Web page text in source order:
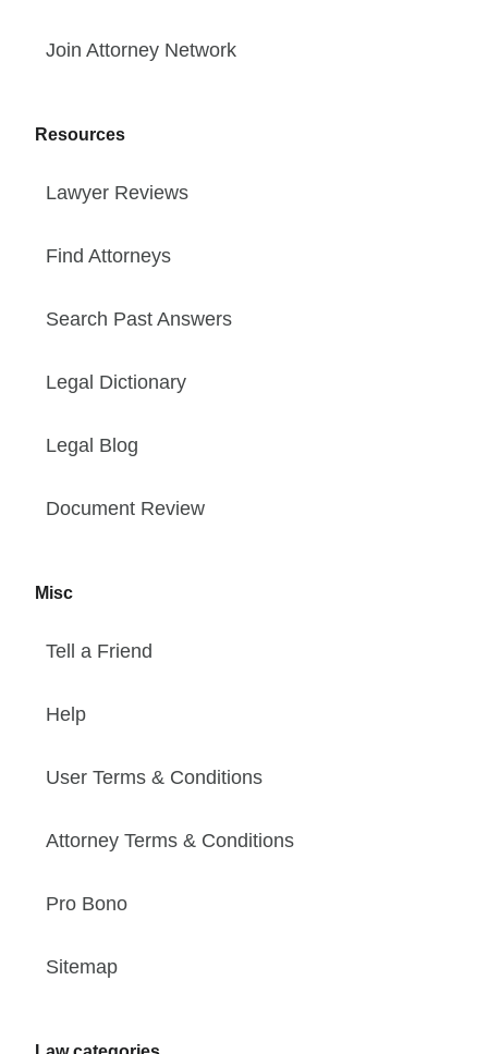
Join Attorney Network
Resources
Lawyer Reviews
Find Attorneys
Search Past Answers
Legal Dictionary
Legal Blog
Document Review
Misc
Tell a Friend
Help
User Terms & Conditions
Attorney Terms & Conditions
Pro Bono
Sitemap